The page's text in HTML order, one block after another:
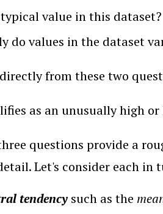
value in this dataset?
do values in the dataset
from these two
as an unusually high
questions provide a
Let's consider each in
tendency such as the